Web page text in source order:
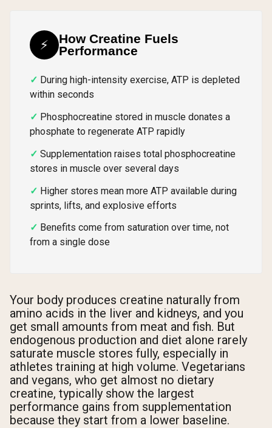
⚡
How Creatine Fuels
Performance
During high-intensity exercise, ATP is depleted
within seconds
Phosphocreatine stored in muscle donates a
phosphate to regenerate ATP rapidly
Supplementation raises total phosphocreatine
stores in muscle over several days
Higher stores mean more ATP available during
sprints, lifts, and explosive efforts
Benefits come from saturation over time, not
from a single dose
Your body produces creatine naturally from
amino acids in the liver and kidneys, and you
get small amounts from meat and fish. But
endogenous production and diet alone rarely
saturate muscle stores fully, especially in
athletes training at high volume. Vegetarians
and vegans, who get almost no dietary
creatine, typically show the largest
performance gains from supplementation
because they start from a lower baseline.